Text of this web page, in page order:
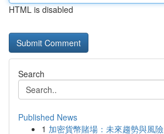
HTML is disabled
Search
Published News
1 加密貨幣賭場：未來趨勢與風險